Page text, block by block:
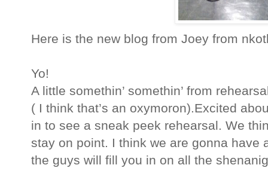
Here is the new blog from Joey from
Yo!
A little somethin’ somethin’ from
( I think that’s an oxymoron).Excited
in to see a sneak peek rehearsal. We
stay on point. I think we are gonna have
the guys will fill you in on all the